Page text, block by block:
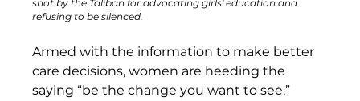
shot by the Taliban for advocating girls' education and
refusing to be silenced.
Armed with the information to make better
care decisions, women are heeding the
saying “be the change you want to see.”